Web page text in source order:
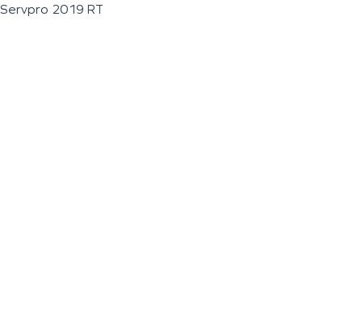
Servpro 2019 RT